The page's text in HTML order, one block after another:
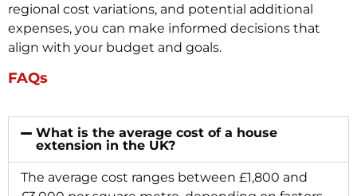
regional cost variations, and potential additional
expenses, you can make informed decisions that
align with your budget and goals.
FAQs
What is the average cost of a house
extension in the UK?
The average cost ranges between £1,800 and